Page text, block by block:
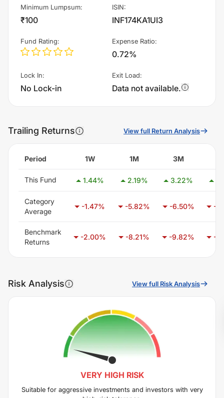
Minimum Lumpsum:
₹100
ISIN:
INF174KA1UI3
Fund Rating: Expense Ratio:
0.72%
Lock In:
No Lock-in
Exit Load:
Data not available.
Trailing Returns View full Return Analysis
Period 1W 1M 3M
This Fund 1.44% 2.19% 3.22%
Category
Average
-1.47% -5.82% -6.50% -
Benchmark
Returns
-2.00% -8.21% -9.82% -
Risk Analysis View full Risk Analysis
VERY HIGH RISK
Suitable for aggressive investments and investors with very